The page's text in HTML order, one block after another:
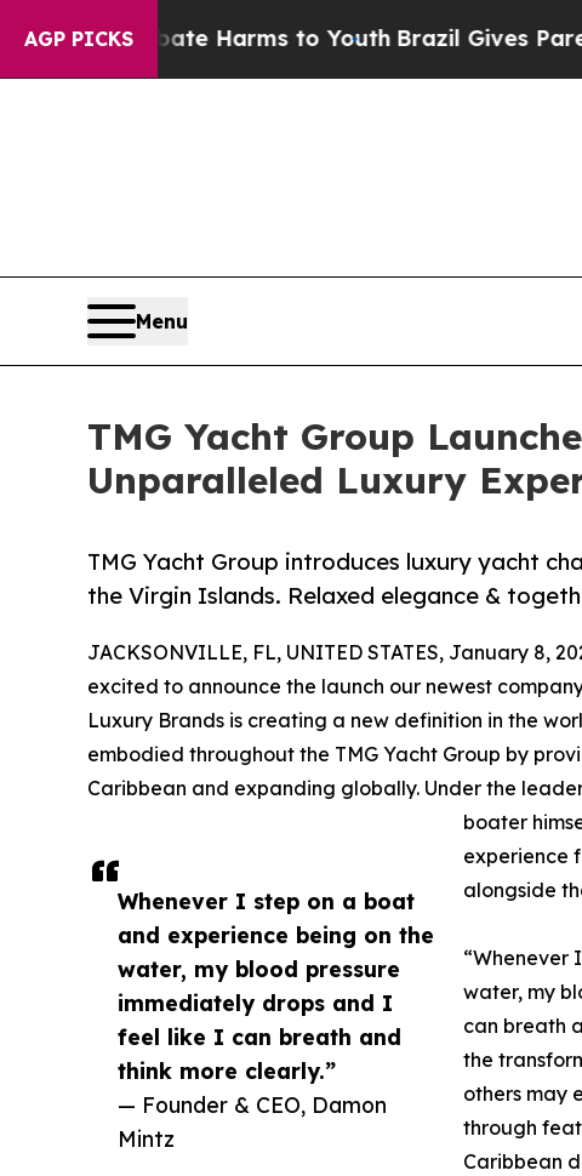
AGP PICKS
to Abate Harms to YouthBrazil Gives Parents
Menu
TMG Yacht Group
Unparalleled Luxury
TMG Yacht Group introduces luxury yacht
the Virgin Islands. Relaxed elegance &
Whenever I step on a boat
and experience being on the
water, my blood pressure
immediately drops and I
feel like I can breath and
think more clearly.”
— Founder & CEO, Damon
Mintz
JACKSONVILLE, FL, UNITED STATES, January 8,
excited to announce the launch our newest
Luxury Brands is creating a new definition in the
embodied throughout the TMG Yacht Group by
Caribbean and expanding globally. Under the
boater
experience
alongside
“Whenever
water, my
can breath
the
others may
through
Caribbean